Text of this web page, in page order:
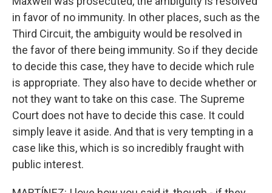
in favor of no immunity. In other places, such as the
Third Circuit, the ambiguity would be resolved in
the favor of there being immunity. So if they decide
to decide this case, they have to decide which rule
is appropriate. They also have to decide whether or
not they want to take on this case. The Supreme
Court does not have to decide this case. It could
simply leave it aside. And that is very tempting in a
case like this, which is so incredibly fraught with
public interest.